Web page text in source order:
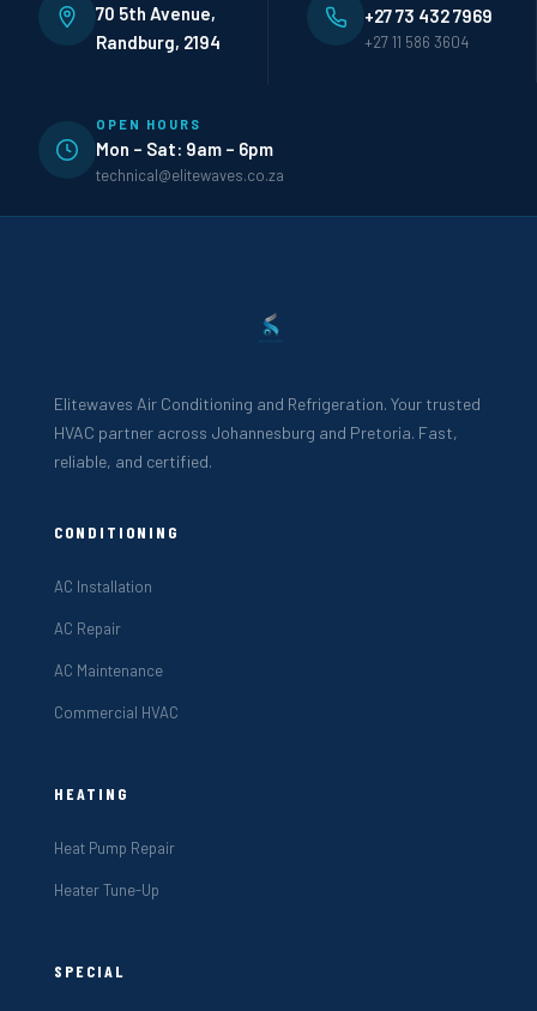
70 5th Avenue,
Randburg, 2194
+27 73 432 7969
+27 11 586 3604
OPEN HOURS
Mon – Sat: 9am – 6pm
technical@elitewaves.co.za
Elitewaves Air Conditioning and Refrigeration. Your trusted
HVAC partner across Johannesburg and Pretoria. Fast,
reliable, and certified.
CONDITIONING
AC Installation
AC Repair
AC Maintenance
Commercial HVAC
HEATING
Heat Pump Repair
Heater Tune-Up
SPECIAL